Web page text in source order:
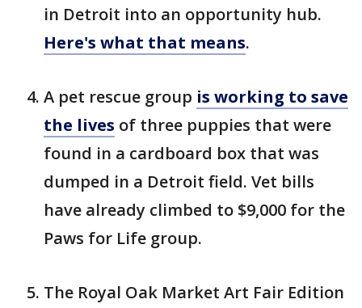
in Detroit into an opportunity hub.
Here's what that means.
A pet rescue group is working to save
the lives of three puppies that were
found in a cardboard box that was
dumped in a Detroit field. Vet bills
have already climbed to $9,000 for the
Paws for Life group.
The Royal Oak Market Art Fair Edition